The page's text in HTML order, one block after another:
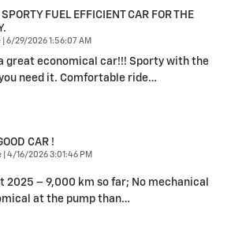
SPORTY FUEL EFFICIENT CAR FOR THE
on
6/29/2026 1:56:07 AM
great economical car!!! Sporty with the
need it. Comfortable ride…
CAR !
on
4/16/2026 3:01:46 PM
2025 – 9,000 km so far; No mechanical
at the pump than…